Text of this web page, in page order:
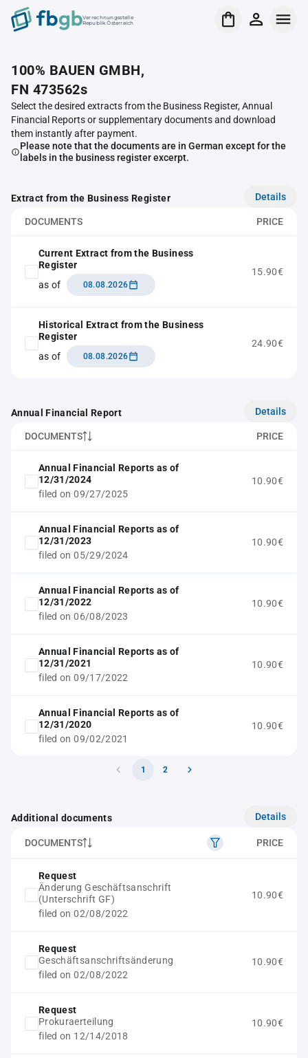
Verrechnungsstelle
Republik Österreich
100% BAUEN GMBH,
FN 473562s
Select the desired extracts from the Business Register, Annual
Financial Reports or supplementary documents and download
them instantly after payment.
Please note that the documents are in German except for the
labels in the business register excerpt.
Extract from the Business Register Details
DOCUMENTS PRICE
Current Extract from the Business
Register
as of
08.08.2026
15.90€
Historical Extract from the Business
Register
as of
08.08.2026
24.90€
Annual Financial Report Details
DOCUMENTS PRICE
Annual Financial Reports as of
12/31/2024
filed on 09/27/2025
10.90€
Annual Financial Reports as of
12/31/2023
filed on 05/29/2024
10.90€
Annual Financial Reports as of
12/31/2022
filed on 06/08/2023
10.90€
Annual Financial Reports as of
12/31/2021
filed on 09/17/2022
10.90€
Annual Financial Reports as of
12/31/2020
filed on 09/02/2021
10.90€
1 2
Additional documents Details
DOCUMENTS PRICE
Request
Änderung Geschäftsanschrift
(Unterschrift GF)
filed on 02/08/2022
10.90€
Request
Geschäftsanschriftsänderung
filed on 02/08/2022
10.90€
Request
Prokuraerteilung
filed on 12/14/2018
10.90€